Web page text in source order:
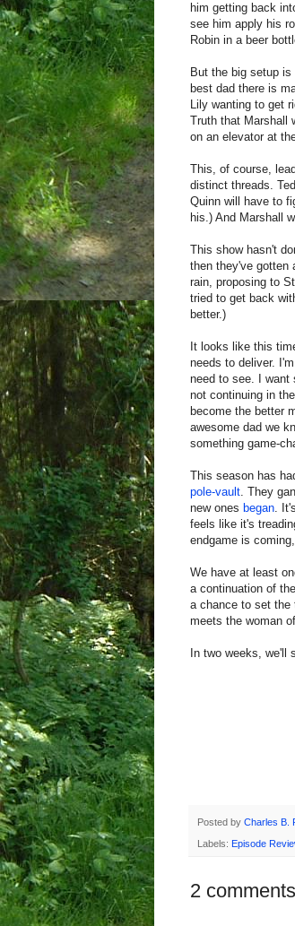
him getting back
see him apply his
Robin in a beer
But the big setup
best dad there is
Lily wanting to get
Truth that Marshall
on an elevator at
This, of course,
distinct threads.
Quinn will have to
his.) And Marshall
This show hasn't
then they've gotten
rain, proposing to
tried to get back
better.)
It looks like this
needs to deliver.
need to see. I want
not continuing in
become the better
awesome dad we
something game-
This season has
pole-vault . They
new ones began .
feels like it's
endgame is
We have at least
a continuation of
a chance to set the
meets the woman
In two weeks, we'll
Posted by Charles B.
Labels: Episode
2